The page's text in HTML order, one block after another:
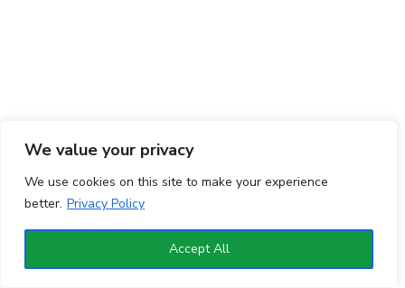
We value your privacy
We use cookies on this site to make your experience
better. Privacy Policy
Accept All